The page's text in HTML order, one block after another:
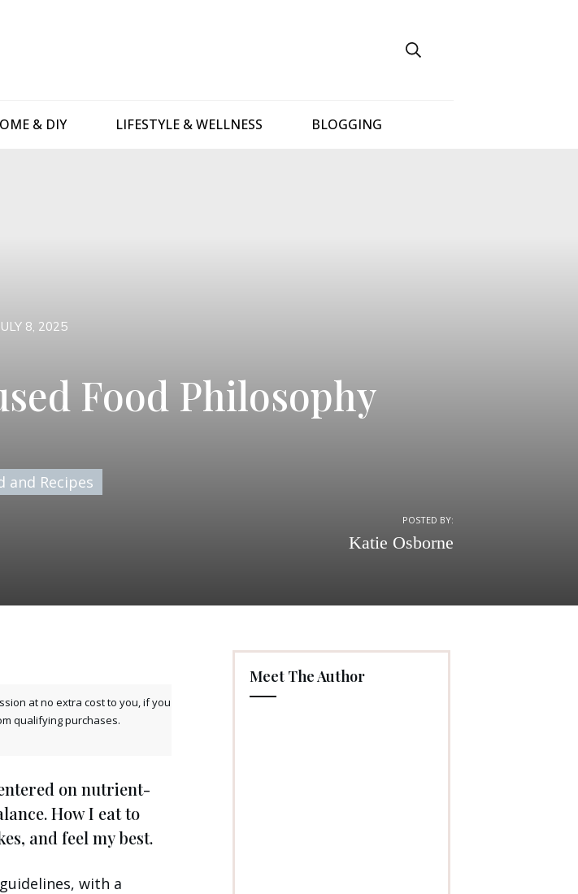
& DIY LIFESTYLE & WELLNESS BLOGGING
JULY 8, 2025
Food Philosophy
and Recipes
POSTED BY:
Katie Osborne
at no extra cost to you, if you
qualifying purchases.
on nutrient-
How I eat to
and feel my best.
with a
Meet The Author